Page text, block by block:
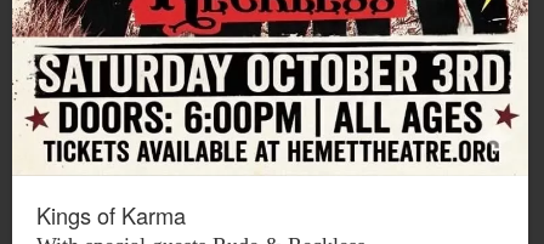
Kings of Karma